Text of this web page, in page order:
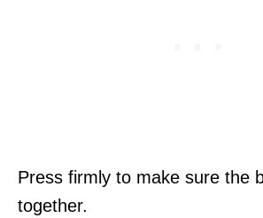
Press firmly to make sure the
together.